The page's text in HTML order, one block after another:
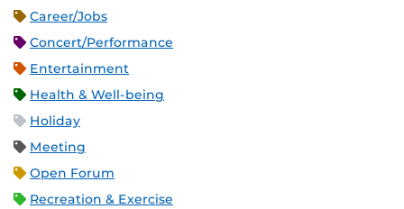
Career/Jobs
Concert/Performance
Entertainment
Health & Well-being
Holiday
Meeting
Open Forum
Recreation & Exercise